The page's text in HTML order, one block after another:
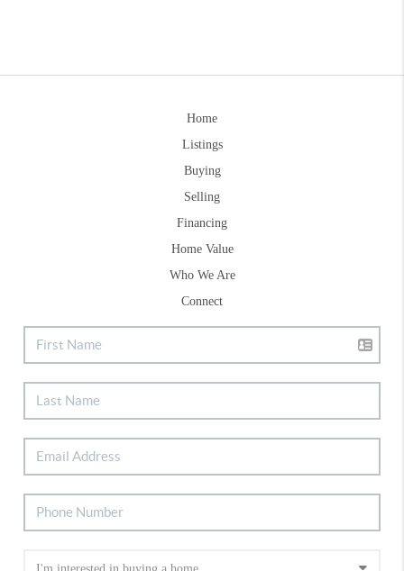
Home
Listings
Buying
Selling
Financing
Home Value
Who We Are
Connect